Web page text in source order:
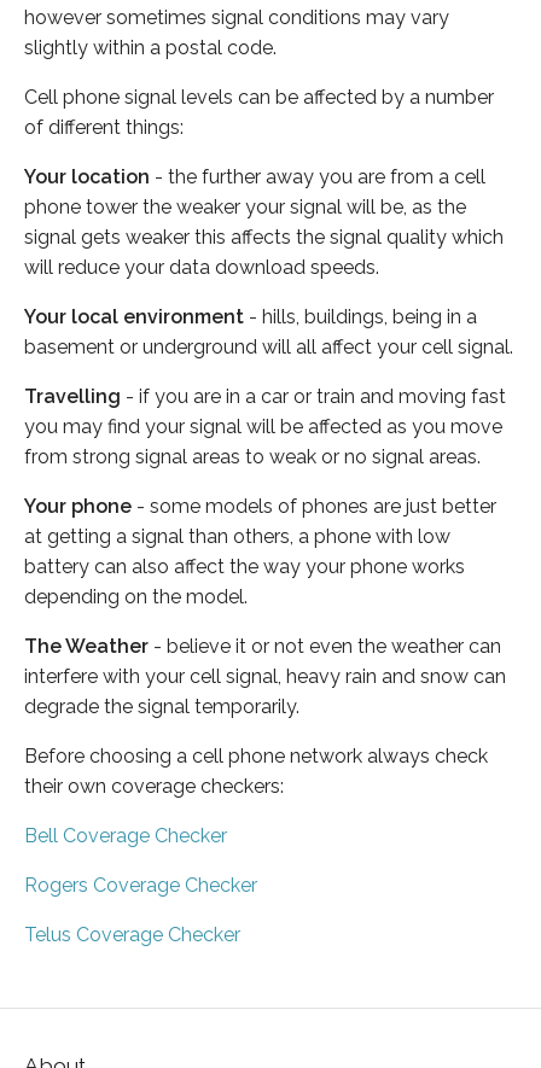
however sometimes signal conditions may vary
slightly within a postal code.
Cell phone signal levels can be affected by a number
of different things:
Your location - the further away you are from a cell
phone tower the weaker your signal will be, as the
signal gets weaker this affects the signal quality which
will reduce your data download speeds.
Your local environment - hills, buildings, being in a
basement or underground will all affect your cell signal.
Travelling - if you are in a car or train and moving fast
you may find your signal will be affected as you move
from strong signal areas to weak or no signal areas.
Your phone - some models of phones are just better
at getting a signal than others, a phone with low
battery can also affect the way your phone works
depending on the model.
The Weather - believe it or not even the weather can
interfere with your cell signal, heavy rain and snow can
degrade the signal temporarily.
Before choosing a cell phone network always check
their own coverage checkers:
Bell Coverage Checker
Rogers Coverage Checker
Telus Coverage Checker